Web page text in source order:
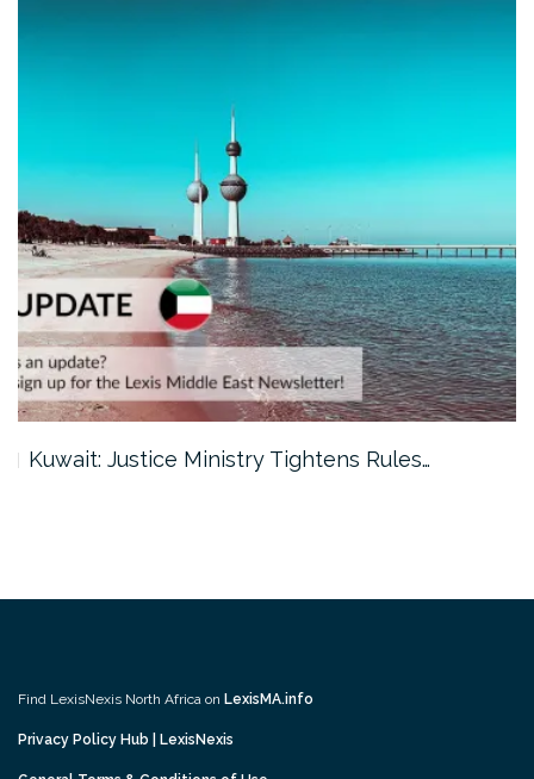
Kuwait: Justice Ministry Tightens Rules…
Find LexisNexis North Africa on LexisMA.info
Privacy Policy Hub | LexisNexis